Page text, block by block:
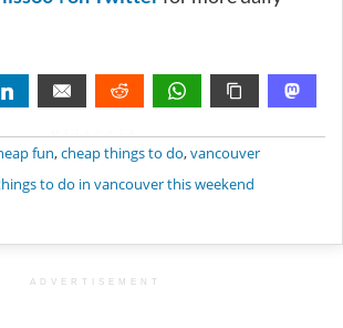
fun,cheap things to do,vancouver
to do in vancouver this weekend
ADVERTISEMENT